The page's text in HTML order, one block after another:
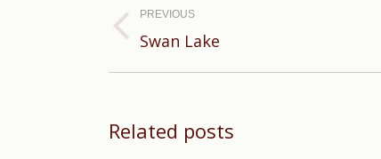
navigation
PREVIOUS
Previous
Swan Lake
Related posts